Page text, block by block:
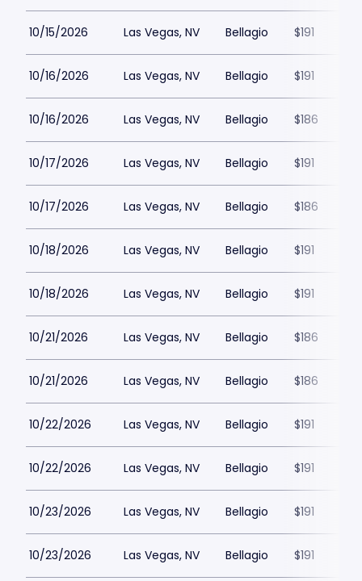
10/15/2026 Las Vegas, NV Bellagio $191
10/16/2026 Las Vegas, NV Bellagio $191
10/16/2026 Las Vegas, NV Bellagio $186
10/17/2026 Las Vegas, NV Bellagio $191
10/17/2026 Las Vegas, NV Bellagio $186
10/18/2026 Las Vegas, NV Bellagio $191
10/18/2026 Las Vegas, NV Bellagio $191
10/21/2026 Las Vegas, NV Bellagio $186
10/21/2026 Las Vegas, NV Bellagio $186
10/22/2026 Las Vegas, NV Bellagio $191
10/22/2026 Las Vegas, NV Bellagio $191
10/23/2026 Las Vegas, NV Bellagio $191
10/23/2026 Las Vegas, NV Bellagio $191